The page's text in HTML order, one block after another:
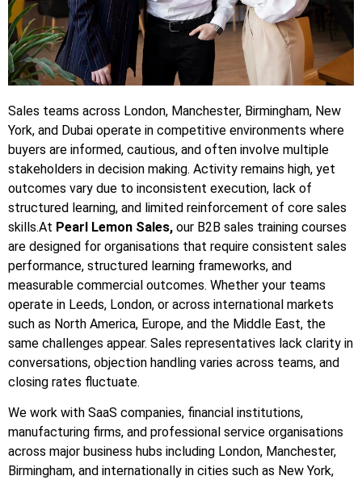
Sales teams across London, Manchester, Birmingham, New
York, and Dubai operate in competitive environments where
buyers are informed, cautious, and often involve multiple
stakeholders in decision making. Activity remains high, yet
outcomes vary due to inconsistent execution, lack of
structured learning, and limited reinforcement of core sales
skills.At Pearl Lemon Sales, our B2B sales training courses
are designed for organisations that require consistent sales
performance, structured learning frameworks, and
measurable commercial outcomes. Whether your teams
operate in Leeds, London, or across international markets
such as North America, Europe, and the Middle East, the
same challenges appear. Sales representatives lack clarity in
conversations, objection handling varies across teams, and
closing rates fluctuate.
We work with SaaS companies, financial institutions,
manufacturing firms, and professional service organisations
across major business hubs including London, Manchester,
Birmingham, and internationally in cities such as New York,